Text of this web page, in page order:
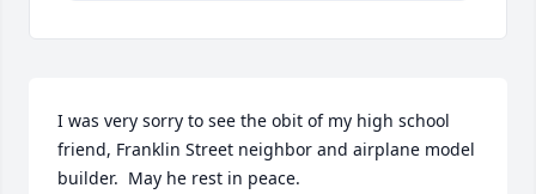
I was very sorry to see the obit of my high school
friend, Franklin Street neighbor and airplane model
builder.  May he rest in peace.